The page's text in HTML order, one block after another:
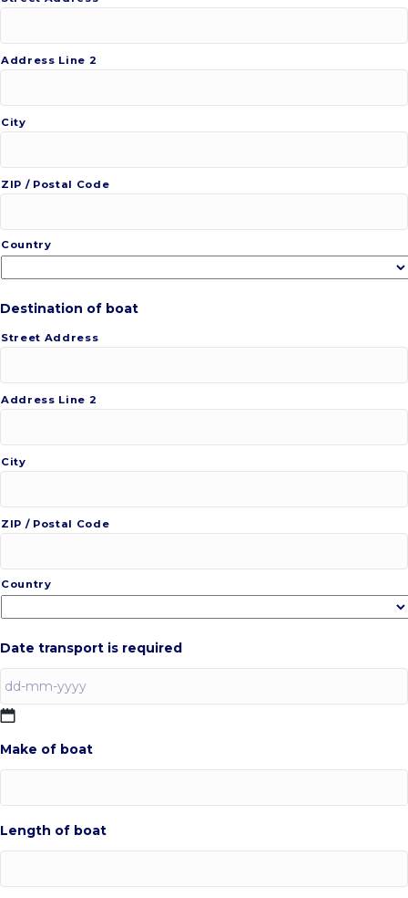
Address Line 2
City
ZIP / Postal Code
Country
Destination of boat
Street Address
Address Line 2
City
ZIP / Postal Code
Country
Date transport is required
dash
MM
Make of boat
Length of boat